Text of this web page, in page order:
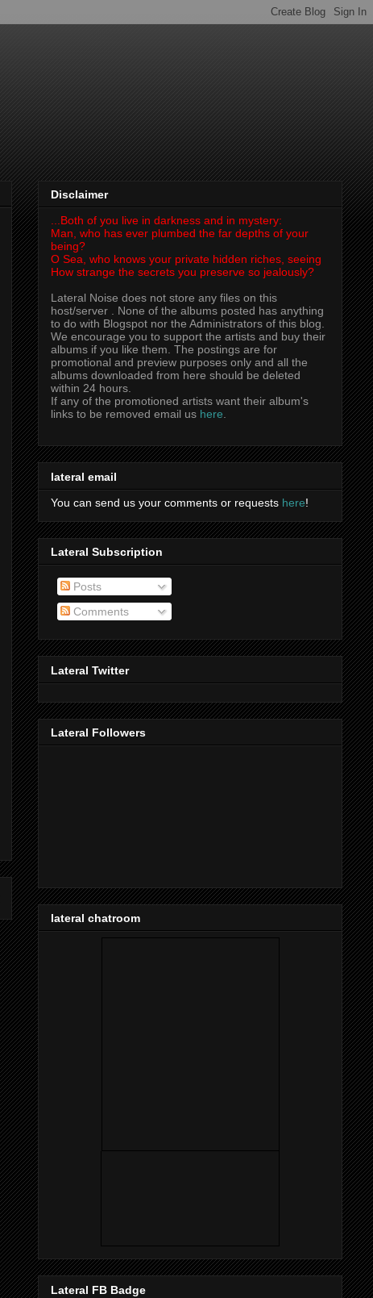
Disclaimer
...Both of you live in darkness and in mystery:
Man, who has ever plumbed the far depths of your
being?
O Sea, who knows your private hidden riches, seeing
How strange the secrets you preserve so jealously?
Lateral Noise does not store any files on this
host/server . None of the albums posted has anything
to do with Blogspot nor the Administrators of this blog.
We encourage you to support the artists and buy their
albums if you like them. The postings are for
promotional and preview purposes only and all the
albums downloaded from here should be deleted
within 24 hours.
If any of the promotioned artists want their album's
links to be removed email us here.
lateral email
You can send us your comments or requests here!
Lateral Subscription
Posts
Comments
Lateral Twitter
Lateral Followers
lateral chatroom
Lateral FB Badge